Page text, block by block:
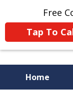
Free
Tap To
Home